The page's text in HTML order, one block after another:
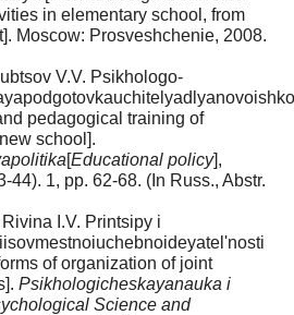
in elementary school, from
Moscow: Prosveshchenie, 2008.
V.V. Psikhologo-
pedagogical training of
school].
[Educational policy],
44). 1, pp. 62-68. (In Russ., Abstr.
I.V. Printsipy i
of organization of joint
Psikhologicheskayanauka i
Science and